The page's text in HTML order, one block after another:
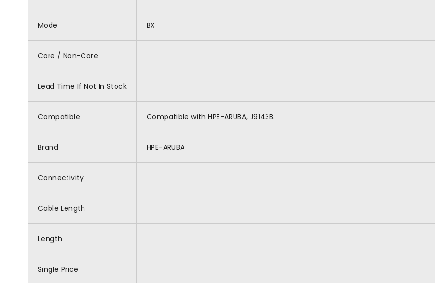
Mode BX
Core / Non-Core
Lead Time If Not In Stock
Compatible Compatible with HPE-ARUBA, J9143B.
Brand HPE-ARUBA
Connectivity
Cable Length
Length
Single Price